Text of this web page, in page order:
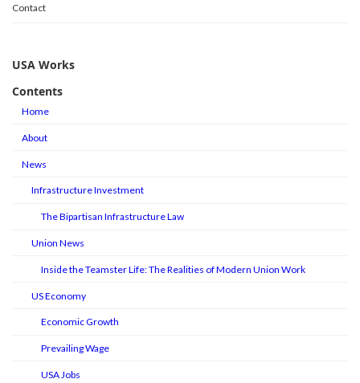
Contact
USA Works
Contents
Home
About
News
Infrastructure Investment
The Bipartisan Infrastructure Law
Union News
Inside the Teamster Life: The Realities of Modern Union Work
US Economy
Economic Growth
Prevailing Wage
USA Jobs